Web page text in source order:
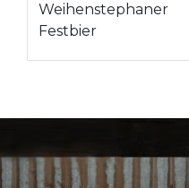
Weihenstephaner
Festbier